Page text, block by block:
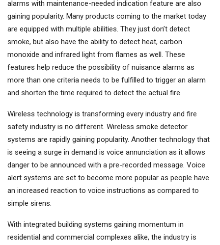
alarms with maintenance-needed indication feature are also
gaining popularity. Many products coming to the market today
are equipped with multiple abilities. They just don’t detect
smoke, but also have the ability to detect heat, carbon
monoxide and infrared light from flames as well. These
features help reduce the possibility of nuisance alarms as
more than one criteria needs to be fulfilled to trigger an alarm
and shorten the time required to detect the actual fire.
Wireless technology is transforming every industry and fire
safety industry is no different. Wireless smoke detector
systems are rapidly gaining popularity. Another technology that
is seeing a surge in demand is voice annunciation as it allows
danger to be announced with a pre-recorded message. Voice
alert systems are set to become more popular as people have
an increased reaction to voice instructions as compared to
simple sirens.
With integrated building systems gaining momentum in
residential and commercial complexes alike, the industry is